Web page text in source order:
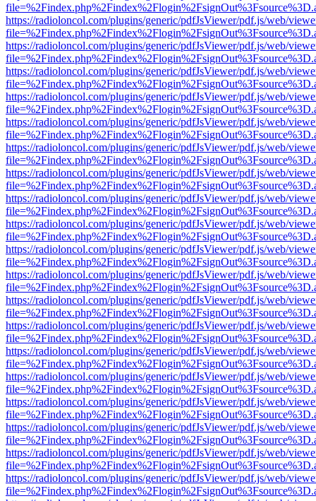
https://radioloncol.com/plugins/generic/pdfJsViewer/pdf.js/web/
https://radioloncol.com/plugins/generic/pdfJsViewer/pdf.js/web/
https://radioloncol.com/plugins/generic/pdfJsViewer/pdf.js/web/
https://radioloncol.com/plugins/generic/pdfJsViewer/pdf.js/web/
https://radioloncol.com/plugins/generic/pdfJsViewer/pdf.js/web/
https://radioloncol.com/plugins/generic/pdfJsViewer/pdf.js/web/
https://radioloncol.com/plugins/generic/pdfJsViewer/pdf.js/web/
https://radioloncol.com/plugins/generic/pdfJsViewer/pdf.js/web/
https://radioloncol.com/plugins/generic/pdfJsViewer/pdf.js/web/
https://radioloncol.com/plugins/generic/pdfJsViewer/pdf.js/web/
https://radioloncol.com/plugins/generic/pdfJsViewer/pdf.js/web/
https://radioloncol.com/plugins/generic/pdfJsViewer/pdf.js/web/
https://radioloncol.com/plugins/generic/pdfJsViewer/pdf.js/web/
https://radioloncol.com/plugins/generic/pdfJsViewer/pdf.js/web/
https://radioloncol.com/plugins/generic/pdfJsViewer/pdf.js/web/
https://radioloncol.com/plugins/generic/pdfJsViewer/pdf.js/web/
https://radioloncol.com/plugins/generic/pdfJsViewer/pdf.js/web/
https://radioloncol.com/plugins/generic/pdfJsViewer/pdf.js/web/
https://radioloncol.com/plugins/generic/pdfJsViewer/pdf.js/web/